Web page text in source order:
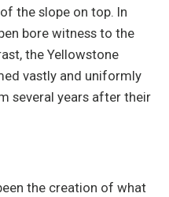
the slope on top. In
bore witness to the
the Yellowstone
vastly and uniformly
several years after their
the creation of what